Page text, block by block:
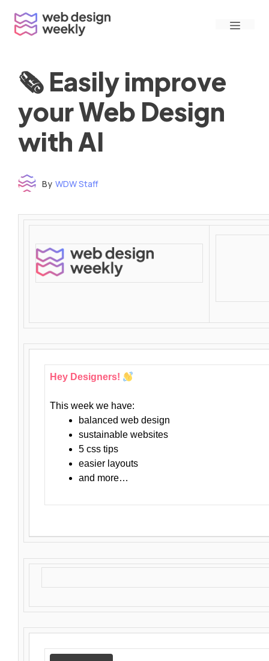
content
Menu
🗞 Easily improve
your Web Design
with AI
By WDW Staff
Hey Designers!
This week we have:
balanced web design
sustainable websites
5 css tips
easier layouts
and more…